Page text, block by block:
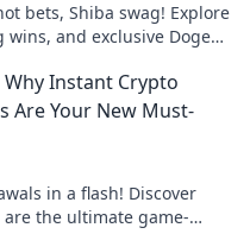
bets, Shiba swag! Explore
and exclusive Doge
Why Instant Crypto
Are Your New Must-
in a flash! Discover
the ultimate game-